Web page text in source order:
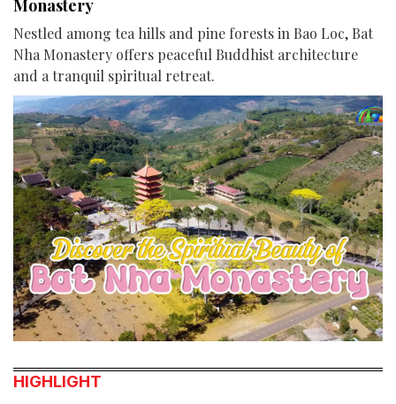
Monastery
Nestled among tea hills and pine forests in Bao Loc, Bat
Nha Monastery offers peaceful Buddhist architecture
and a tranquil spiritual retreat.
HIGHLIGHT